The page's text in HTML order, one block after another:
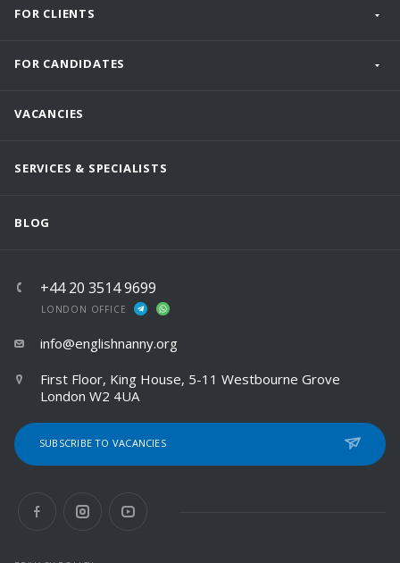
FOR CLIENTS
FOR CANDIDATES
VACANCIES
SERVICES & SPECIALISTS
BLOG
+44 20 3514 9699
LONDON OFFICE
info@englishnanny.org
First Floor, King House, 5-11 Westbourne Grove
London W2 4UA
SUBSCRIBE TO VACANCIES